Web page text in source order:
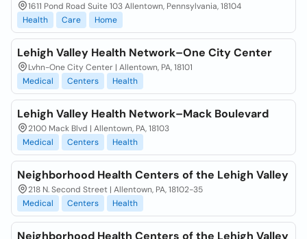
1611 Pond Road Suite 103 Allentown, Pennsylvania, 18104
Health
Care Home
Lehigh Valley Health Network–One City Center
Lvhn-One City Center | Allentown, PA, 18101
Medical
Centers Health
Lehigh Valley Health Network–Mack Boulevard
2100 Mack Blvd | Allentown, PA, 18103
Medical
Centers Health
Neighborhood Health Centers of the Lehigh Valley
218 N. Second Street | Allentown, PA, 18102-35
Medical
Centers Health
Neighborhood Health Centers of the Lehigh Valley